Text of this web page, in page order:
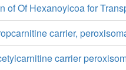
of Of Hexanoylcoa for
carrier,
carrier